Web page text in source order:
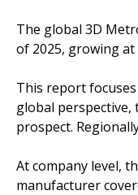
The global 3D
of 2025, growing at
This report
global
prospect.
At company level,
manufacturer